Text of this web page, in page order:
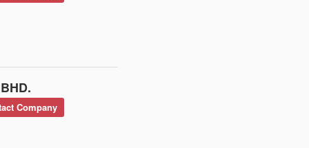
Company